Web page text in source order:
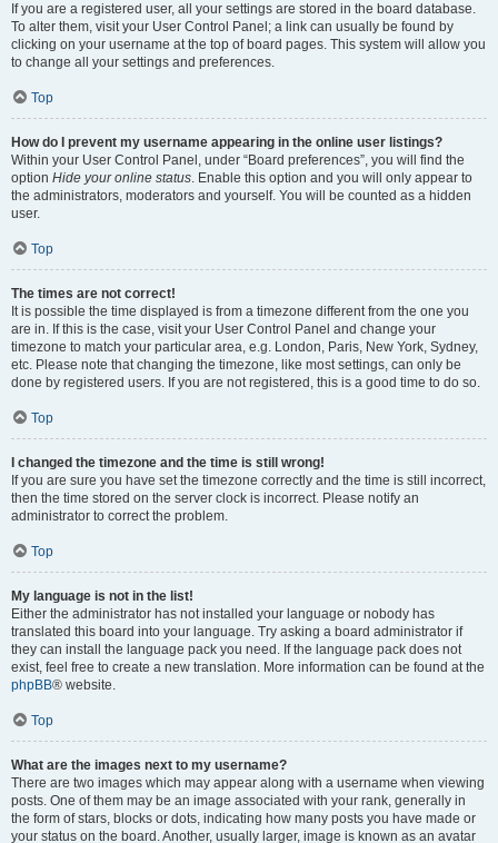
If you are a registered user, all your settings are stored in the board database.
To alter them, visit your User Control Panel; a link can usually be found by
clicking on your username at the top of board pages. This system will allow you
to change all your settings and preferences.
Top
How do I prevent my username appearing in the online user listings?
Within your User Control Panel, under “Board preferences”, you will find the
option Hide your online status. Enable this option and you will only appear to
the administrators, moderators and yourself. You will be counted as a hidden
user.
Top
The times are not correct!
It is possible the time displayed is from a timezone different from the one you
are in. If this is the case, visit your User Control Panel and change your
timezone to match your particular area, e.g. London, Paris, New York, Sydney,
etc. Please note that changing the timezone, like most settings, can only be
done by registered users. If you are not registered, this is a good time to do so.
Top
I changed the timezone and the time is still wrong!
If you are sure you have set the timezone correctly and the time is still incorrect,
then the time stored on the server clock is incorrect. Please notify an
administrator to correct the problem.
Top
My language is not in the list!
Either the administrator has not installed your language or nobody has
translated this board into your language. Try asking a board administrator if
they can install the language pack you need. If the language pack does not
exist, feel free to create a new translation. More information can be found at the
phpBB® website.
Top
What are the images next to my username?
There are two images which may appear along with a username when viewing
posts. One of them may be an image associated with your rank, generally in
the form of stars, blocks or dots, indicating how many posts you have made or
your status on the board. Another, usually larger, image is known as an avatar